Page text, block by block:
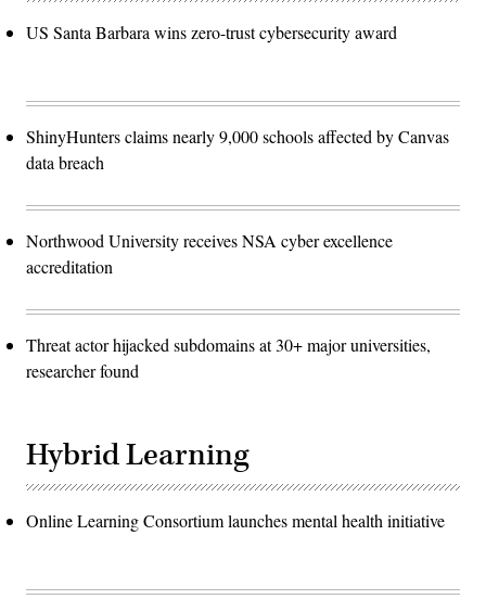
US Santa Barbara wins zero-trust cybersecurity award
ShinyHunters claims nearly 9,000 schools affected by Canvas
data breach
Northwood University receives NSA cyber excellence
accreditation
Threat actor hijacked subdomains at 30+ major universities,
researcher found
Hybrid Learning
Online Learning Consortium launches mental health initiative